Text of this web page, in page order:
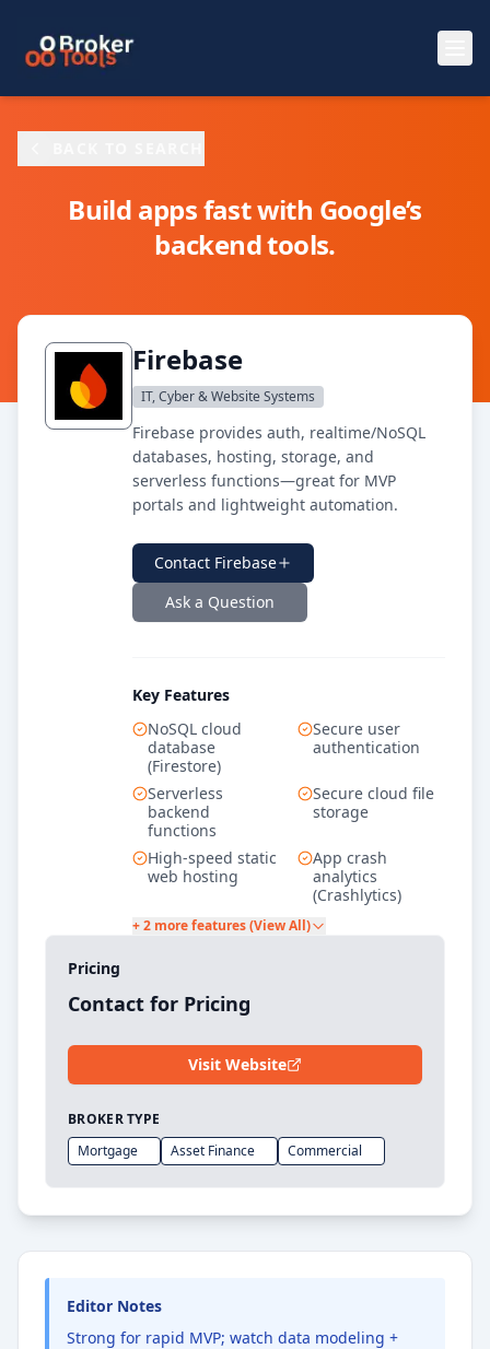
Build apps fast with Google’s
backend tools.
Firebase
IT, Cyber & Website Systems
Firebase provides auth, realtime/NoSQL
databases, hosting, storage, and
serverless functions—great for MVP
portals and lightweight automation.
Contact Firebase
Ask a Question
Key Features
NoSQL cloud
database
(Firestore)
Secure user
authentication
Serverless
backend
functions
Secure cloud file
storage
High-speed static
web hosting
App crash
analytics
(Crashlytics)
+ 2 more features (View All)
Pricing
Contact for Pricing
Visit Website
BROKER TYPE
Mortgage
Asset Finance Commercial
Editor Notes
Strong for rapid MVP; watch data modeling +